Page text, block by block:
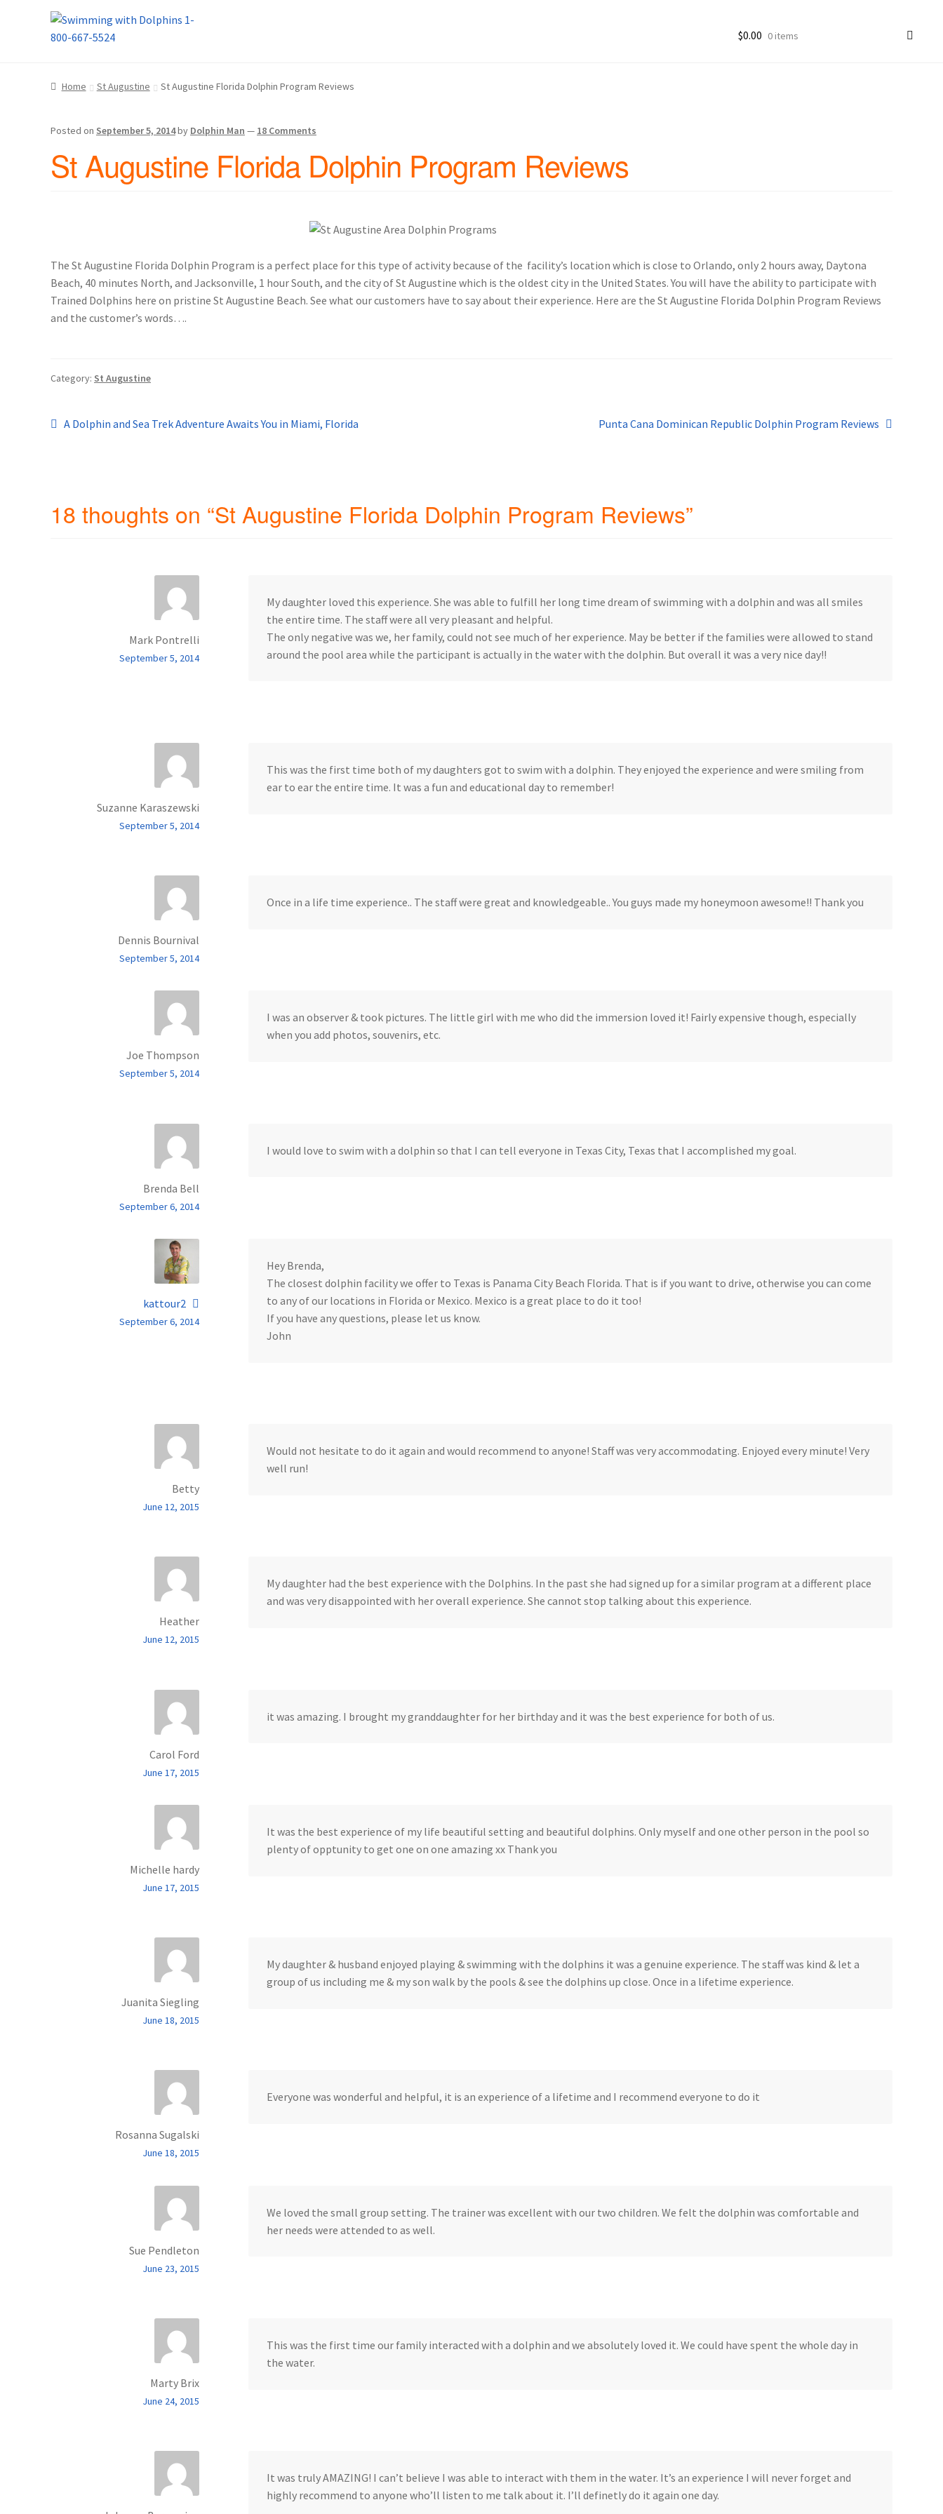
Skip
to
Skip
to
HomeAbout UsBlog
Park LayoutReservationsShop SitemapBeach Day on Blue Lagoon Island Bahamas
What to Expect During the Dolphin Encounter in Nassau Bahamas Cancun – Isla Mujeres Information
General Information – Dolphin Program, Transportation, Attractions & More
General Information – Resort and Cruise Ship Guests
$0.00 0 items
Home St Augustine St Augustine Florida Dolphin Program Reviews
Posted on September 5, 2014by Dolphin Man — 18 Comments
St Augustine Florida Dolphin Program Reviews
The St Augustine Florida Dolphin Program is a perfect place for this type of activity because of the facility’s location which is close to Orlando, only 2 hours away, Daytona
Beach, 40 minutes North, and Jacksonville, 1 hour South, and the city of St Augustine which is the oldest city in the United States. You will have the ability to participate with
Trained Dolphins here on pristine St Augustine Beach. See what our customers have to say about their experience. Here are the St Augustine Florida Dolphin Program Reviews
and the customer’s words….
Category: St Augustine
Post
Previous
A Dolphin and Sea Trek Adventure Awaits You in Miami, Florida
Next
Punta Cana Dominican Republic Dolphin Program Reviews
18 thoughts on “St Augustine Florida Dolphin Program Reviews”
Mark Pontrelli
September 5, 2014
My daughter loved this experience. She was able to fulfill her long time dream of swimming with a dolphin and was all smiles
the entire time. The staff were all very pleasant and helpful.
The only negative was we, her family, could not see much of her experience. May be better if the families were allowed to stand
around the pool area while the participant is actually in the water with the dolphin. But overall it was a very nice day!!
Suzanne Karaszewski
September 5, 2014
This was the first time both of my daughters got to swim with a dolphin. They enjoyed the experience and were smiling from
ear to ear the entire time. It was a fun and educational day to remember!
Dennis Bournival
September 5, 2014
Once in a life time experience.. The staff were great and knowledgeable.. You guys made my honeymoon awesome!! Thank you
Joe Thompson
September 5, 2014
I was an observer & took pictures. The little girl with me who did the immersion loved it! Fairly expensive though, especially
when you add photos, souvenirs, etc.
Brenda Bell
September 6, 2014
I would love to swim with a dolphin so that I can tell everyone in Texas City, Texas that I accomplished my goal.
kattour2
September 6, 2014
Hey Brenda,
The closest dolphin facility we offer to Texas is Panama City Beach Florida. That is if you want to drive, otherwise you can come
to any of our locations in Florida or Mexico. Mexico is a great place to do it too!
If you have any questions, please let us know.
John
Betty
June 12, 2015
Would not hesitate to do it again and would recommend to anyone! Staff was very accommodating. Enjoyed every minute! Very
well run!
Heather
June 12, 2015
My daughter had the best experience with the Dolphins. In the past she had signed up for a similar program at a different place
and was very disappointed with her overall experience. She cannot stop talking about this experience.
Carol Ford
June 17, 2015
it was amazing. I brought my granddaughter for her birthday and it was the best experience for both of us.
Michelle hardy
June 17, 2015
It was the best experience of my life beautiful setting and beautiful dolphins. Only myself and one other person in the pool so
plenty of opptunity to get one on one amazing xx Thank you
Juanita Siegling
June 18, 2015
My daughter & husband enjoyed playing & swimming with the dolphins it was a genuine experience. The staff was kind & let a
group of us including me & my son walk by the pools & see the dolphins up close. Once in a lifetime experience.
Rosanna Sugalski
June 18, 2015
Everyone was wonderful and helpful, it is an experience of a lifetime and I recommend everyone to do it
Sue Pendleton
June 23, 2015
We loved the small group setting. The trainer was excellent with our two children. We felt the dolphin was comfortable and
her needs were attended to as well.
Marty Brix
June 24, 2015
This was the first time our family interacted with a dolphin and we absolutely loved it. We could have spent the whole day in
the water.
It was truly AMAZING! I can’t believe I was able to interact with them in the water. It’s an experience I will never forget and
highly recommend to anyone who’ll listen to me talk about it. I’ll definetly do it again one day.